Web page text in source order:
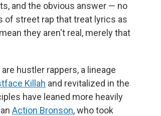
and the obvious answer — no
of street rap that treat lyrics as
they aren't real, merely that
hustler rappers, a lineage
Killah and revitalized in the
have leaned more heavily
Action Bronson, who took